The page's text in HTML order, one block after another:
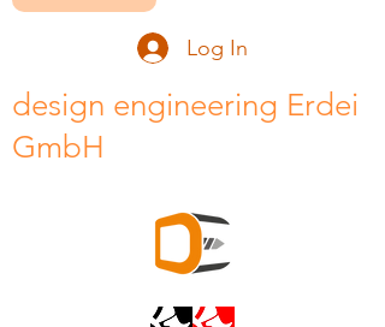
Log In
design engineering Erdei
GmbH